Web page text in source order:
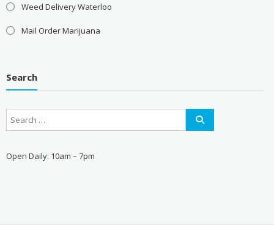
Weed Delivery Waterloo
Mail Order Marijuana
Search
Open Daily: 10am – 7pm